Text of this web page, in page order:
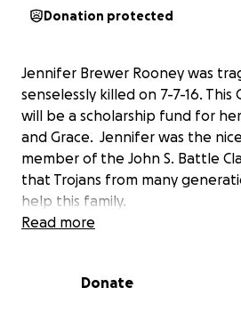
Donation protected
Jennifer Brewer Rooney was
senselessly killed on 7-7-16. This
will be a scholarship fund for
and Grace. Jennifer was the
member of the John S. Battle
that Trojans from many
help this family.
Read more
Donate